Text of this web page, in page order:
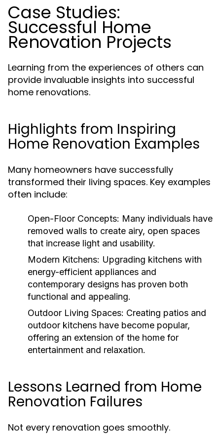
Case Studies:
Successful Home
Renovation Projects
Learning from the experiences of others can
provide invaluable insights into successful
home renovations.
Highlights from Inspiring
Home Renovation Examples
Many homeowners have successfully
transformed their living spaces. Key examples
often include:
Open-Floor Concepts: Many individuals have
removed walls to create airy, open spaces
that increase light and usability.
Modern Kitchens: Upgrading kitchens with
energy-efficient appliances and
contemporary designs has proven both
functional and appealing.
Outdoor Living Spaces: Creating patios and
outdoor kitchens have become popular,
offering an extension of the home for
entertainment and relaxation.
Lessons Learned from Home
Renovation Failures
Not every renovation goes smoothly.